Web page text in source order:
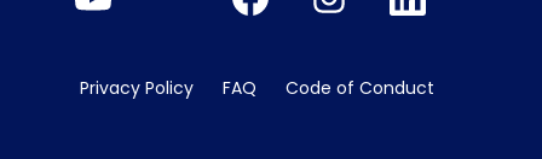
Privacy Policy FAQ Code of Conduct